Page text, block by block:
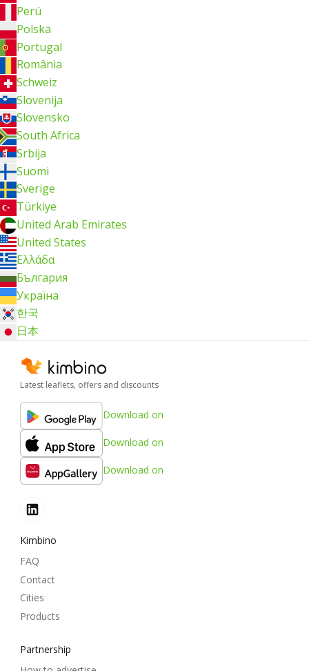
Perú
Polska
Portugal
România
Schweiz
Slovenija
Slovensko
South Africa
Srbija
Suomi
Sverige
Türkiye
United Arab Emirates
United States
Ελλάδα
България
Україна
한국
日本
Latest leaflets, offers and discounts
Download on
Download on
Download on
Kimbino
FAQ
Contact
Cities
Products
Partnership